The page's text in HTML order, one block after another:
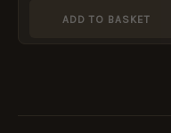
Brigade, 1941
ADD TO BASKET